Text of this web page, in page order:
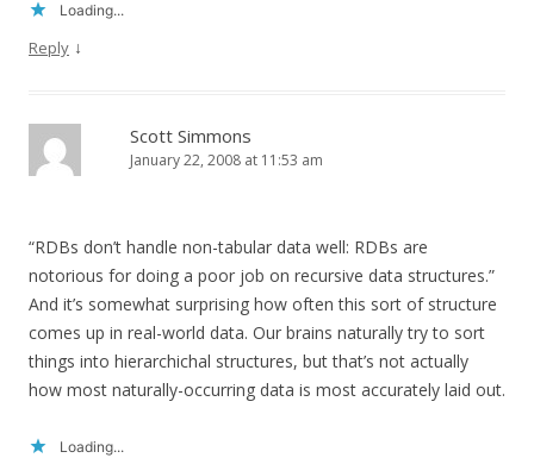
Loading...
Reply ↓
Scott Simmons
January 22, 2008 at 11:53 am
“RDBs don’t handle non-tabular data well: RDBs are
notorious for doing a poor job on recursive data structures.”
And it’s somewhat surprising how often this sort of structure
comes up in real-world data. Our brains naturally try to sort
things into hierarchichal structures, but that’s not actually
how most naturally-occurring data is most accurately laid out.
Loading...